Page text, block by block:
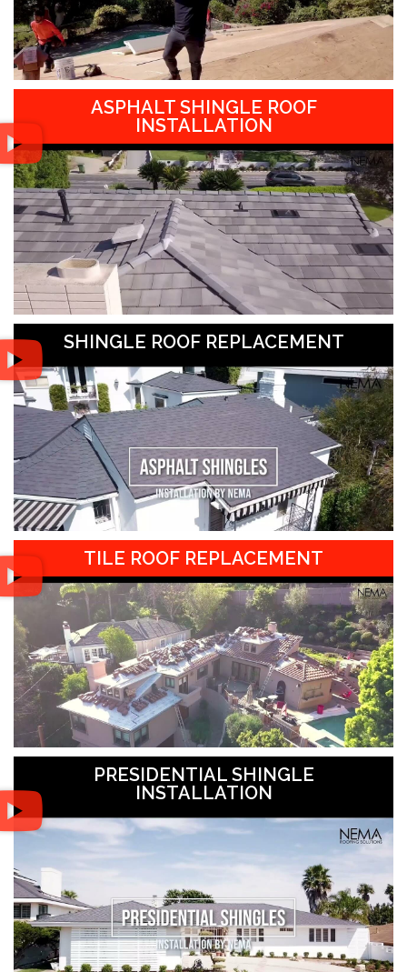
ASPHALT SHINGLE ROOF
INSTALLATION
SHINGLE ROOF REPLACEMENT
TILE ROOF REPLACEMENT
PRESIDENTIAL SHINGLE
INSTALLATION